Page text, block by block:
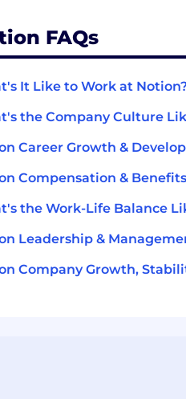
FAQs
It Like to Work at
the Company Culture
Career Growth &
Compensation & Benefits
the Work-Life Balance
Leadership &
Company Growth,